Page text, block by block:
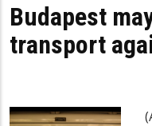
Budapest
transport